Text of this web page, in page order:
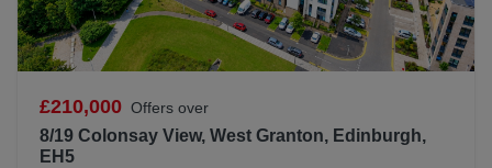
£210,000 Offers over
8/19 Colonsay View, West Granton, Edinburgh,
EH5